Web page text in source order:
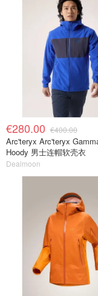
€280.00 €400.00
Arc'teryx Arc'teryx
Hoody 男士连帽软壳衣
Dealmoon